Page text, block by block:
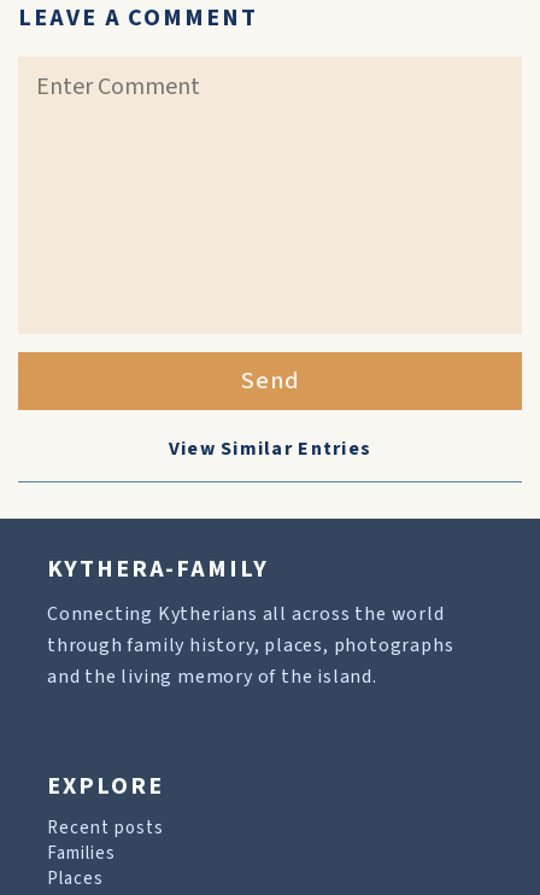
LEAVE A COMMENT
Send
View Similar Entries
KYTHERA-FAMILY
Connecting Kytherians all across the world
through family history, places, photographs
and the living memory of the island.
EXPLORE
Recent posts
Families
Places